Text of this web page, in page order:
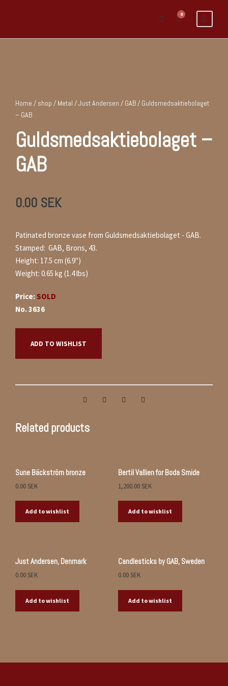
0
Home / shop / Metal /Just Andersen / GAB/ Guldsmedsaktiebolaget
– GAB
Guldsmedsaktiebolaget –
GAB
0.00 SEK
Patinated bronze vase from Guldsmedsaktiebolaget - GAB.
Stamped: GAB, Brons, 43.
Height: 17.5 cm (6.9")
Weight: 0.65 kg (1.4 lbs)
Price: SOLD
No. 3636
ADD TO WISHLIST
Related products
Sune Bäckström bronze
0.00SEK
Add to wishlist
Bertil Vallien for Boda Smide
1,200.00SEK
Add to wishlist
Just Andersen, Denmark
0.00SEK
Add to wishlist
Candlesticks by GAB, Sweden
0.00SEK
Add to wishlist